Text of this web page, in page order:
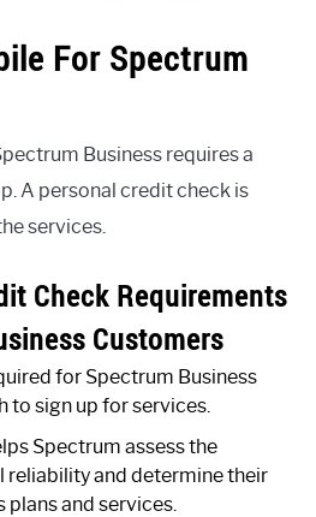
For Spectrum
Business requires a
A personal credit check is
services.
Check Requirements
Customers
for Spectrum Business
to sign up for services.
Spectrum assess the
reliability and determine their
and services.